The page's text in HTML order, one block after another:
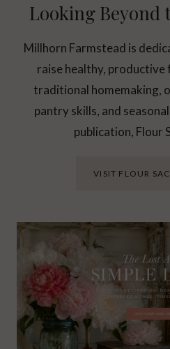
Looking Beyond
Millhorn Farmstead is
raise healthy, productive
traditional homemaking,
pantry skills, and
publication, Flour
VISIT FLOUR